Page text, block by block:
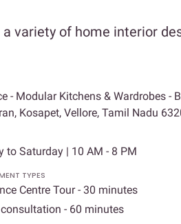
variety of home interior
- Modular Kitchens & Wardrobes -
Kosapet, Vellore, Tamil Nadu
to Saturday | 10 AM - 8 PM
TYPES
Centre Tour - 30 minutes
- 60 minutes